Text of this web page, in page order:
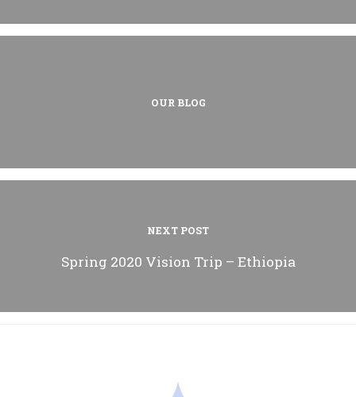
OUR BLOG
NEXT POST
Spring 2020 Vision Trip – Ethiopia